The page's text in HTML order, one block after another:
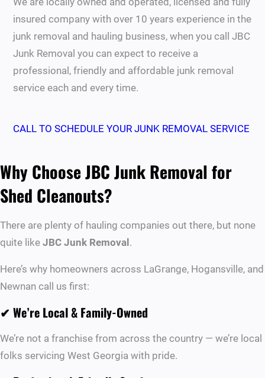
insured company with over 10 years experience in the
junk removal and hauling business, when you call JBC
Junk Removal you can expect to receive a
professional, friendly and affordable junk removal
service each and every time.
CALL TO SCHEDULE YOUR JUNK REMOVAL SERVICE
Why Choose JBC Junk Removal for
Shed Cleanouts?
There are plenty of hauling companies out there, but none
quite like JBC Junk Removal .
Here’s why homeowners across LaGrange, Hogansville, and
Newnan call us first:
✔ We’re Local & Family-Owned
We’re not a franchise from across the country — we’re local
folks servicing West Georgia with pride.